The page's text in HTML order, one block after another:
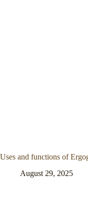
Uses and functions of
August 29, 2025